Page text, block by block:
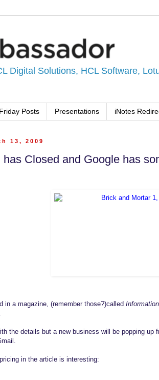
Digital Solutions, HCL Software,
Posts Presentations iNotes
13, 2009
has Closed and Google has
in a magazine, (remember those?)called
the details but a new business will be popping up
in the article is interesting: